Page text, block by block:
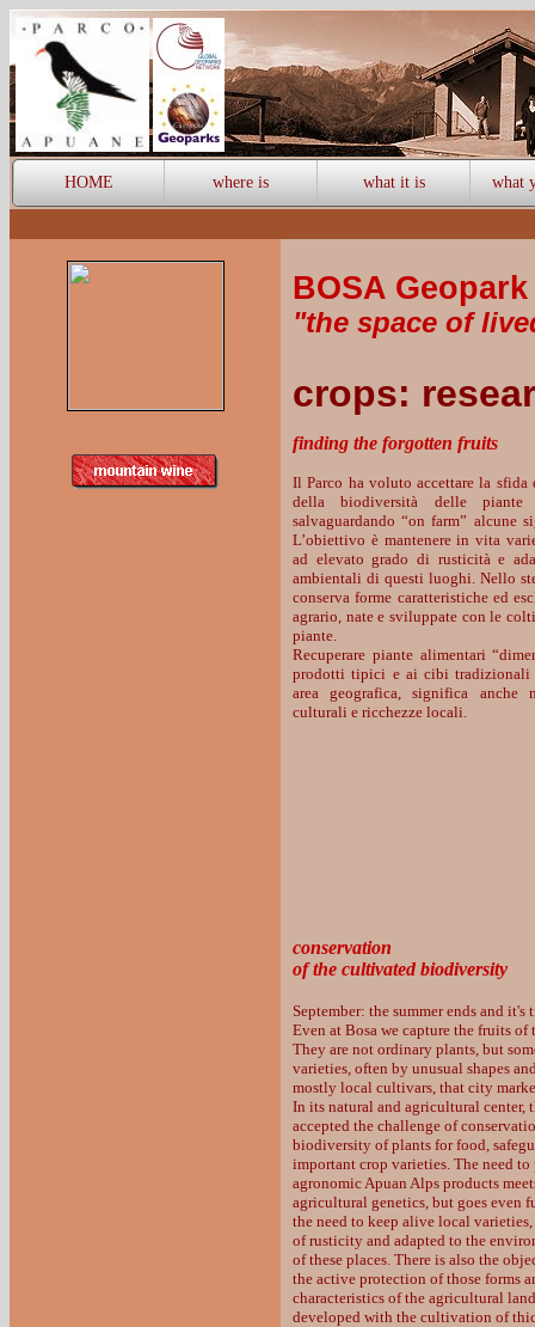
HOME where is what it is what
BOSA
"the space of
crops:
finding the forgotten fruits
Il Parco ha voluto accettare la sfida
della biodiversità delle piante
salvaguardando “on farm” alcune
L’obiettivo è mantenere in vita
ad elevato grado di rusticità e
ambientali di questi luoghi. Nello
conserva forme caratteristiche ed
agrario, nate e sviluppate con le
piante.
Recuperare piante alimentari
prodotti tipici e ai cibi tradizionali
area geografica, significa anche
culturali e ricchezze locali.
conservation
of the cultivated biodiversity
September: the summer ends and
Even at Bosa we capture the fruits of
They are not ordinary plants, but
varieties, often by unusual shapes
mostly local cultivars, that city
In its natural and agricultural center,
accepted the challenge of
biodiversity of plants for food,
important crop varieties. The need to
agronomic Apuan Alps products
agricultural genetics, but goes even
the need to keep alive local
of rusticity and adapted to the
of these places. There is also the
the active protection of those forms
characteristics of the agricultural
developed with the cultivation of